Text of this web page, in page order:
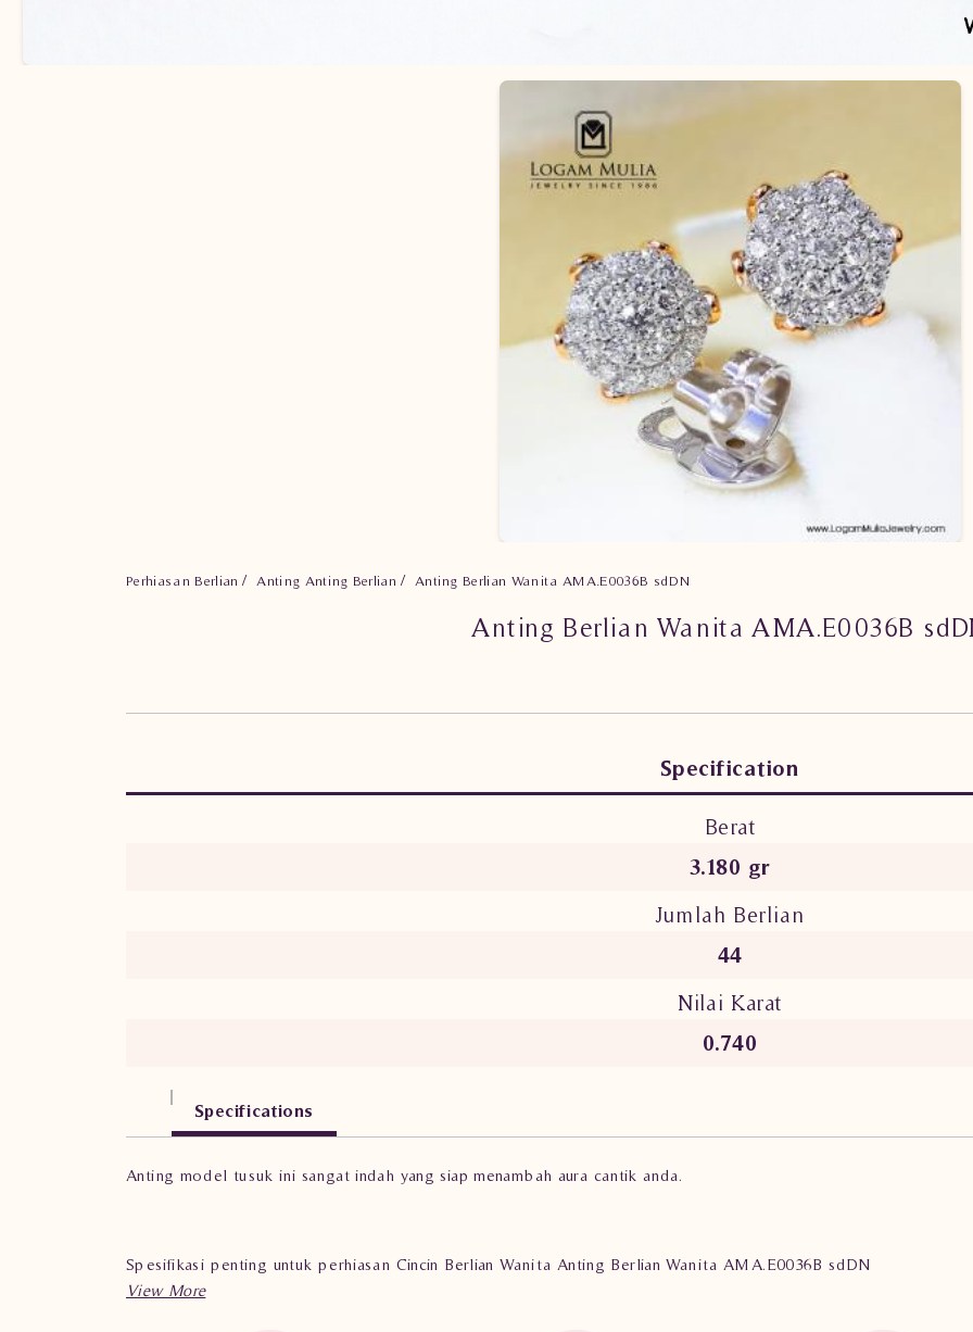
Perhiasan Berlian Anting Anting Berlian Anting Berlian Wanita AMA.E0036B sdDN
Anting Berlian Wanita AMA.E0036B
Specification
Berat
3.180 gr
Jumlah Berlian
44
Nilai Karat
0.740
Specifications
Anting model tusuk ini sangat indah yang siap menambah aura cantik anda.
Spesifikasi penting untuk perhiasan Cincin Berlian Wanita Anting Berlian Wanita AMA.E0036B sdDN